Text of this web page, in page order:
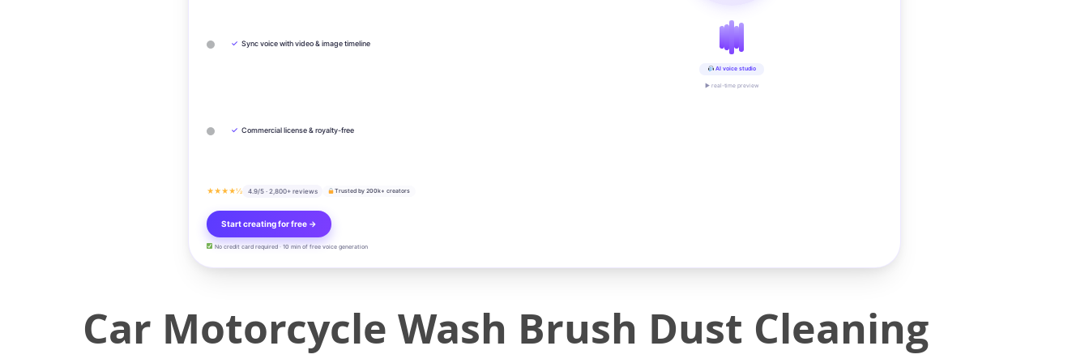
✓ Sync voice with video & image timeline
✓ Commercial license & royalty-free
★★★★½ 4.9/5 · 2,800+ reviews Trusted by 200k+ creators
Start creating for free →
No credit card required · 10 min of free voice generation
AI voice studio
▶ real-time preview
Car Motorcycle Wash Brush Dust Cleaning